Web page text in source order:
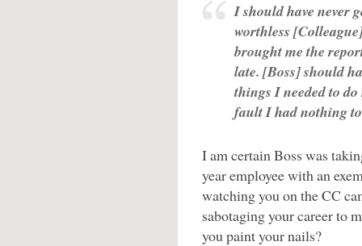
I should have never
worthless
brought me the
late. [Boss] should
things I needed to
fault I had nothing
I am certain Boss was
year employee with an
watching you on the CC
sabotaging your career to
you paint your nails?